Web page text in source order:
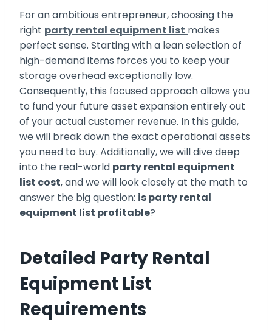
For an ambitious entrepreneur, choosing the
right party rental equipment list makes
perfect sense. Starting with a lean selection of
high-demand items forces you to keep your
storage overhead exceptionally low.
Consequently, this focused approach allows you
to fund your future asset expansion entirely out
of your actual customer revenue. In this guide,
we will break down the exact operational assets
you need to buy. Additionally, we will dive deep
into the real-world party rental equipment
list cost, and we will look closely at the math to
answer the big question: is party rental
equipment list profitable?
Detailed Party Rental
Equipment List
Requirements